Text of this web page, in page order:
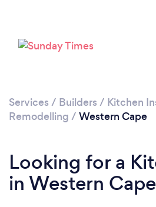
Services / Builders / Kitchen
Remodelling / Western Cape
Looking for a
in Western